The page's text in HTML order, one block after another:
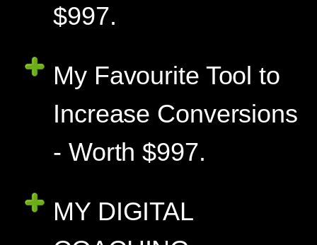
$997.
My Favourite Tool to
Increase Conversions
- Worth $997.
MY DIGITAL